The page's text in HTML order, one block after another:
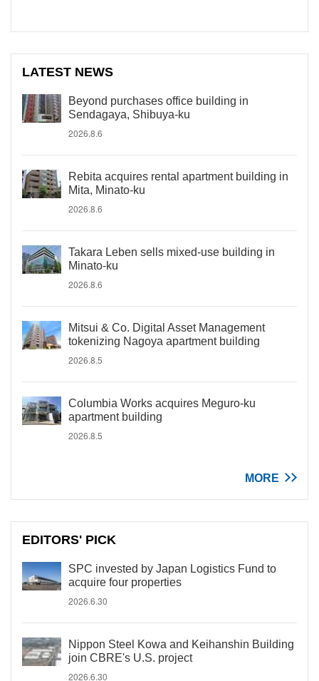
LATEST NEWS
Beyond purchases office building in
Sendagaya, Shibuya-ku
2026.8.6
Rebita acquires rental apartment building in
Mita, Minato-ku
2026.8.6
Takara Leben sells mixed-use building in
Minato-ku
2026.8.6
Mitsui & Co. Digital Asset Management
tokenizing Nagoya apartment building
2026.8.5
Columbia Works acquires Meguro-ku
apartment building
2026.8.5
MORE
EDITORS' PICK
SPC invested by Japan Logistics Fund to
acquire four properties
2026.6.30
Nippon Steel Kowa and Keihanshin Building
join CBRE's U.S. project
2026.6.30